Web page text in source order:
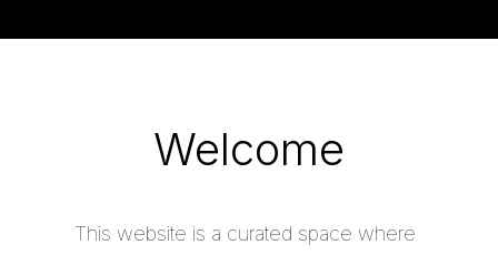
Welcome
This website is a curated space where